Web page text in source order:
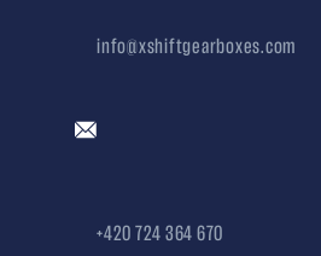
info@xshiftgearboxes.com
+420 724 364 670